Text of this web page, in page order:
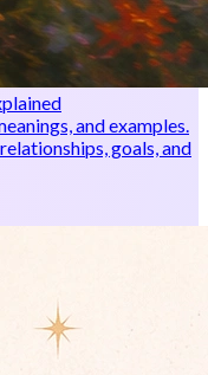
and examples.
goals, and